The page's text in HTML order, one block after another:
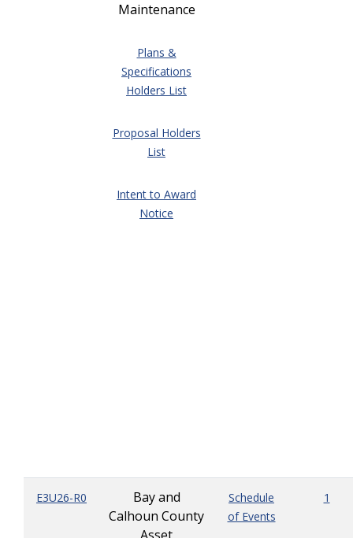
Maintenance
Plans &
Specifications
Holders List
Proposal Holders
List
Intent to Award
Notice
E3U26-R0
Bay and
Calhoun County
Schedule
of Events
1